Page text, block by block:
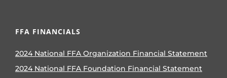
FFA FINANCIALS
2024 National FFA Organization Financial Statement
2024 National FFA Foundation Financial Statement